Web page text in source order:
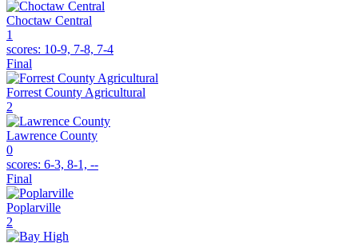
Choctaw Central
1
scores: 10-9, 7-8, 7-4
Final
Forrest County Agricultural
2
Lawrence County
0
scores: 6-3, 8-1, --
Final
Poplarville
2